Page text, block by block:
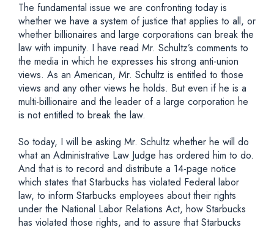
The fundamental issue we are confronting today is
whether we have a system of justice that applies to all, or
whether billionaires and large corporations can break the
law with impunity. I have read Mr. Schultz’s comments to
the media in which he expresses his strong anti-union
views. As an American, Mr. Schultz is entitled to those
views and any other views he holds. But even if he is a
multi-billionaire and the leader of a large corporation he
is not entitled to break the law.
So today, I will be asking Mr. Schultz whether he will do
what an Administrative Law Judge has ordered him to do.
And that is to record and distribute a 14-page notice
which states that Starbucks has violated Federal labor
law, to inform Starbucks employees about their rights
under the National Labor Relations Act, how Starbucks
has violated those rights, and to assure that Starbucks